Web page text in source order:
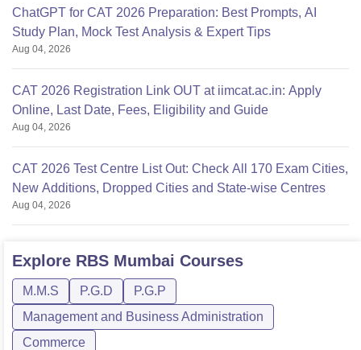
ChatGPT for CAT 2026 Preparation: Best Prompts, AI
Study Plan, Mock Test Analysis & Expert Tips
Aug 04, 2026
CAT 2026 Registration Link OUT at iimcat.ac.in: Apply
Online, Last Date, Fees, Eligibility and Guide
Aug 04, 2026
CAT 2026 Test Centre List Out: Check All 170 Exam Cities,
New Additions, Dropped Cities and State-wise Centres
Aug 04, 2026
Explore RBS Mumbai Courses
M.M.S P.G.D
P.G.P
Management and Business Administration
Commerce